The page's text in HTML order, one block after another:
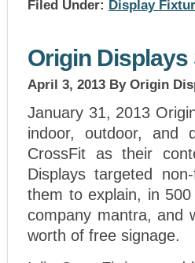
Filed Under: Display
Origin
April 3, 2013 By Origin
January 31, 2013
indoor, outdoor, and
CrossFit as their
Displays targeted
them to explain, in
company mantra, and
worth of free signage.